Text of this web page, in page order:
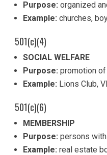
Purpose: organized
Example: churches,
501(c)(4)
SOCIAL WELFARE
Purpose:promotion
Example: Lions Club,
501(c)(6)
MEMBERSHIP
Purpose:persons
Example: real estate